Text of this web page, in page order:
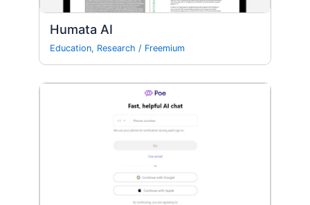
Humata AI
Education, Research / Freemium